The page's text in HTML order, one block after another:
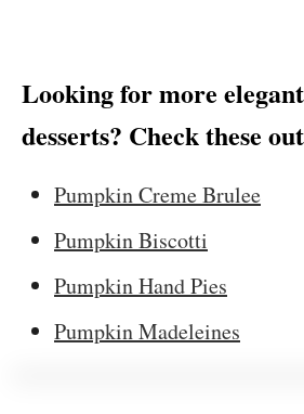
Looking for more
desserts? Check these
Pumpkin Creme Brulee
Pumpkin Biscotti
Pumpkin Hand Pies
Pumpkin Madeleines